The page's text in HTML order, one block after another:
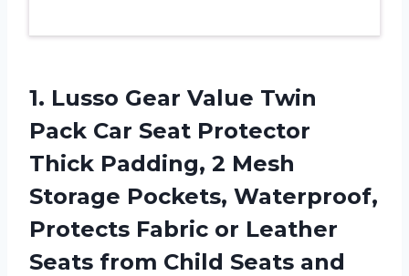
1. Lusso Gear Value Twin
Pack Car Seat Protector
Thick Padding, 2 Mesh
Storage Pockets, Waterproof,
Protects Fabric or Leather
Seats from Child Seats and